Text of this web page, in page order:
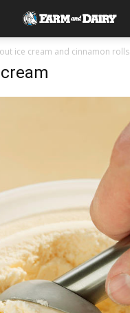
ice cream and cinnamon rolls